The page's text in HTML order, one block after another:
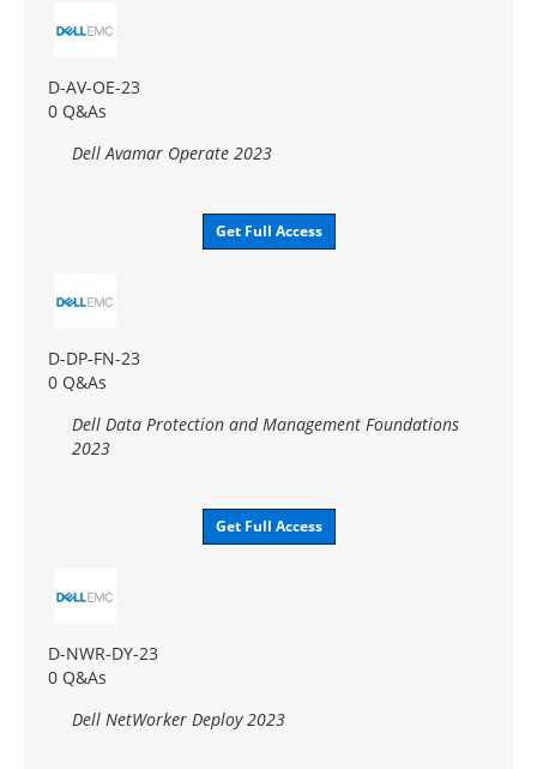
D-AV-OE-23
0 Q&As
Dell Avamar Operate 2023
Get Full Access
D-DP-FN-23
0 Q&As
Dell Data Protection and Management Foundations
2023
Get Full Access
D-NWR-DY-23
0 Q&As
Dell NetWorker Deploy 2023